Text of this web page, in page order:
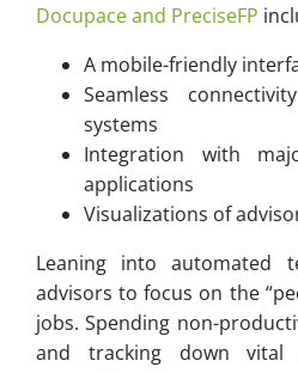
Docupace and PreciseFP
A mobile-friendly
Seamless
systems
Integration with
applications
Visualizations of
Leaning into automated
advisors to focus on the
jobs. Spending non-
and tracking down